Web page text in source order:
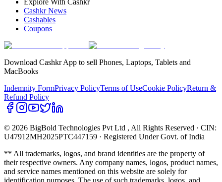
Cashkr News
Cashables
Coupons
Download Cashkr App to sell Phones, Laptops, Tablets and
MacBooks
Indemnity FormPrivacy PolicyTerms of UseCookie PolicyReturn &
Refund Policy
© 2026 BigBold Technologies Pvt Ltd , All Rights Reserved · CIN:
U47912MH2025PTC447159 · Registered Under Govt. of India
** All trademarks, logos, and brand identities are the property of
their respective owners. Any company names, logos, product names,
and service names mentioned on this website are solely for
identification purposes. The use of such trademarks, logos, and